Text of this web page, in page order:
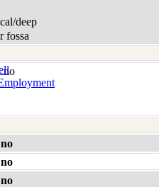
deep
fossa
no
no
no
no